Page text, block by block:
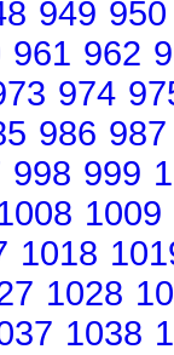
949 950
961 962
974
986 987
998 999
1009
1018
1028
1038